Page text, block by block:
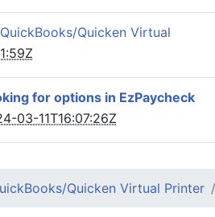
QuickBooks/Quicken Virtual
for options in EzPaycheck
03-11T16:07:26Z
Quicken Virtual Printer